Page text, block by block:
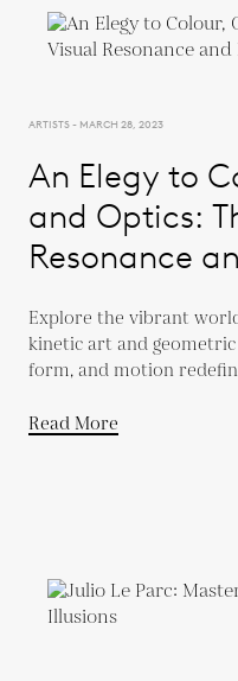
ARTISTS - MARCH 28, 2023
An Elegy to
and Optics:
Resonance
Explore the vibrant
kinetic art and
form, and motion
Read More